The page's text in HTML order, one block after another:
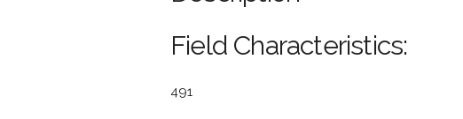
Field Characteristics:
491